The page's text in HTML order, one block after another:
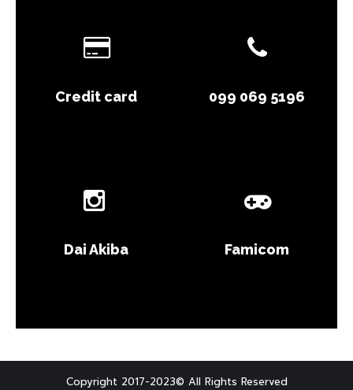
Credit card 099 069 5196
Dai Akiba Famicom
Copyright 2017-2023© All Rights Reserved